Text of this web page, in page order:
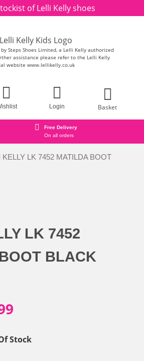
of Lelli Kelly shoes
Steps Shoes Limited, a Lelli Kelly authorized
assistance please refer to the Lelli Kelly
website www.lellikelly.co.uk
Login Basket
KELLY LK 7452 MATILDA BOOT
LK 7452
BLACK
Stock